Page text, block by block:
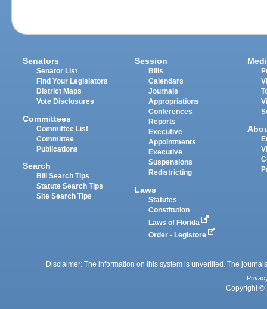
Senators
Senator List
Find Your Legislators
District Maps
Vote Disclosures
Committees
Committee List
Committee
Publications
Search
Bill Search Tips
Statute Search Tips
Site Search Tips
Session
Bills
Calendars
Journals
Appropriations
Conferences
Reports
Executive
Appointments
Executive
Suspensions
Redistricting
Laws
Statutes
Constitution
Laws of Florida
Order - Legistore
Disclaimer: The information on this system is unverified. The
Copyright ©